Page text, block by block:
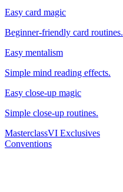
Easy card magic
Beginner-friendly card routines.
Easy mentalism
Simple mind reading effects.
Easy close-up magic
Simple close-up routines.
MasterclassVI Exclusives
Conventions